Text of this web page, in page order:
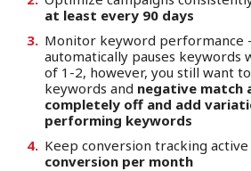
at least every 90 days
Monitor keyword performance
automatically pauses keywords
of 1-2, however, you still want
keywords and negative match
completely off and add
performing keywords
Keep conversion tracking active
conversion per month